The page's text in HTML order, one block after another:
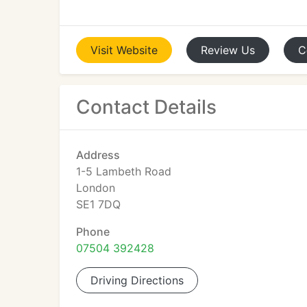
Visit Website Review Us
Contact Details
Address
1-5 Lambeth Road
London
SE1 7DQ
Phone
07504 392428
Driving Directions